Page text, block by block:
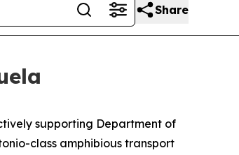
Share
supporting Department of
class amphibious transport